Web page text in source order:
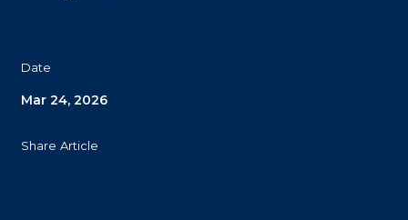
Date
Mar 24, 2026
Share Article